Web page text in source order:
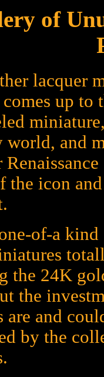
of
lacquer
up
world, and
the icon
of-a kind
the 24K
the
are and
by the